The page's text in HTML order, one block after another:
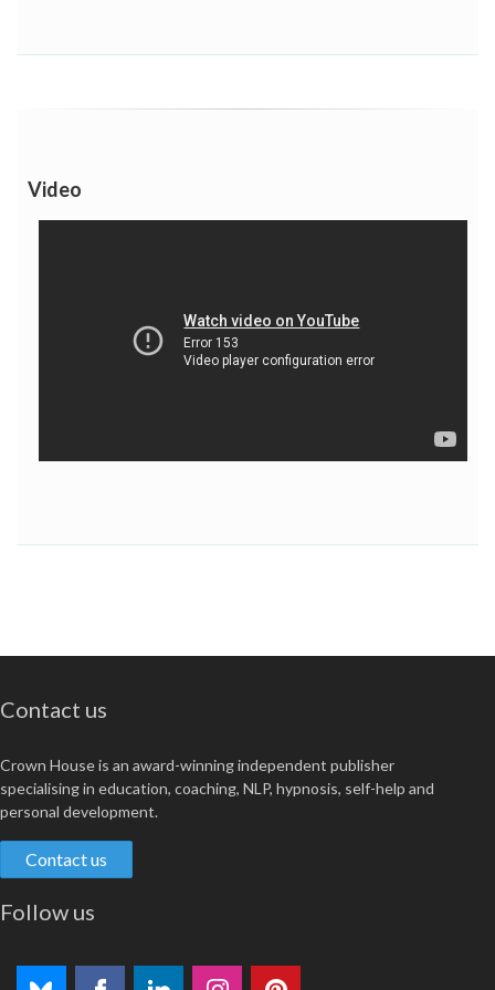
Video
Contact us
Crown House is an award-winning independent publisher
specialising in education, coaching, NLP, hypnosis, self-help and
personal development.
Contact us
Follow us